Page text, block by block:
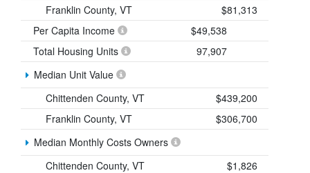
Franklin County, VT
$81,313
Per Capita Income
$49,538
Total Housing Units
97,907
Median Unit Value
Chittenden County, VT
$439,200
Franklin County, VT
$306,700
Median Monthly Costs Owners
Chittenden County, VT
$1,826